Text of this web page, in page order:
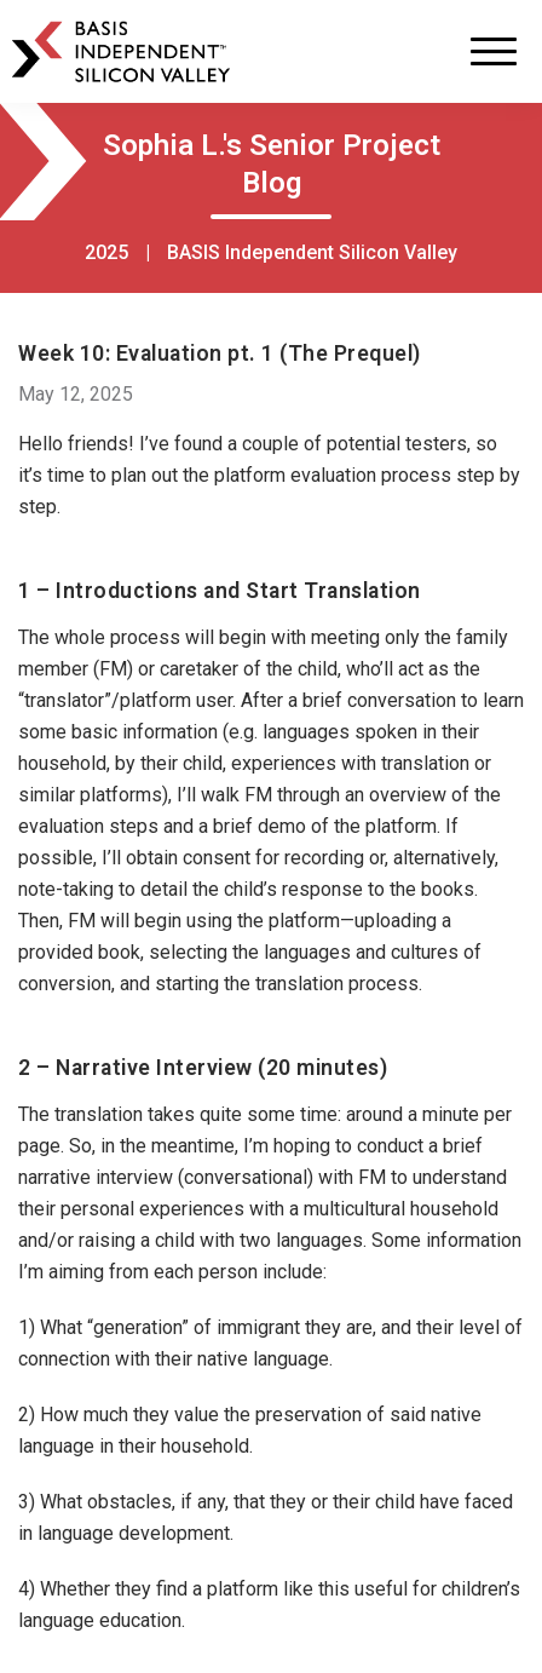
Skip
primary
navigation
Skip
main
content
BASIS
Independent
Schools
Sophia L.'s Senior Project
Blog
2025 | BASIS Independent Silicon Valley
Week 10: Evaluation pt. 1 (The Prequel)
May 12, 2025
Hello friends! I’ve found a couple of potential testers, so
it’s time to plan out the platform evaluation process step by
step.
1 – Introductions and Start Translation
The whole process will begin with meeting only the family
member (FM) or caretaker of the child, who’ll act as the
“translator”/platform user. After a brief conversation to learn
some basic information (e.g. languages spoken in their
household, by their child, experiences with translation or
similar platforms), I’ll walk FM through an overview of the
evaluation steps and a brief demo of the platform. If
possible, I’ll obtain consent for recording or, alternatively,
note-taking to detail the child’s response to the books.
Then, FM will begin using the platform—uploading a
provided book, selecting the languages and cultures of
conversion, and starting the translation process.
2 – Narrative Interview (20 minutes)
The translation takes quite some time: around a minute per
page. So, in the meantime, I’m hoping to conduct a brief
narrative interview (conversational) with FM to understand
their personal experiences with a multicultural household
and/or raising a child with two languages. Some information
I’m aiming from each person include:
1) What “generation” of immigrant they are, and their level of
connection with their native language.
2) How much they value the preservation of said native
language in their household.
3) What obstacles, if any, that they or their child have faced
in language development.
4) Whether they find a platform like this useful for children’s
language education.